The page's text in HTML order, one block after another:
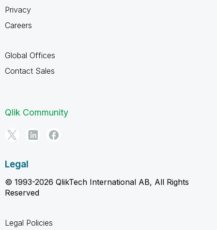
Privacy
Careers
Global Offices
Contact Sales
Qlik Community
Legal
© 1993-2026 QlikTech International AB, All Rights
Reserved
Legal Policies